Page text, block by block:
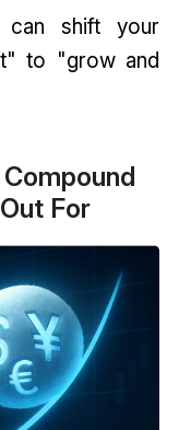
can shift your
to "grow and
For